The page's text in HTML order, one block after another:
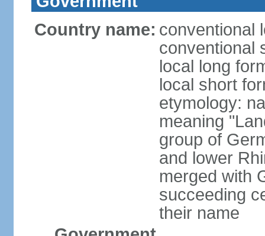
Country name: conventional
conventional
local long
local short
etymology:
meaning
group of
and lower
merged with
succeeding
their name